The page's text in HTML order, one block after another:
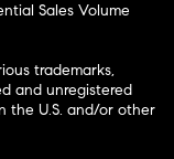
Sales Volume
trademarks,
and unregistered
the U.S. and/or other